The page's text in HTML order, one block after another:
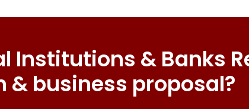
Institutions & Banks
& business proposal?